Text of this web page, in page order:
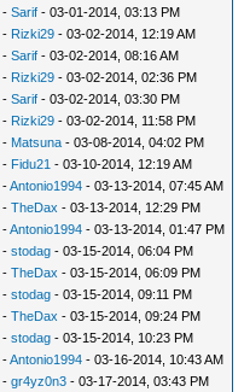
-Sarif - 03-01-2014, 03:13 PM
- Rizki29 - 03-02-2014, 12:19 AM
-Sarif - 03-02-2014, 08:16 AM
- Rizki29 - 03-02-2014, 02:36 PM
-Sarif - 03-02-2014, 03:30 PM
- Rizki29 - 03-02-2014, 11:58 PM
- Matsuna - 03-08-2014, 04:02 PM
- Fidu21 - 03-10-2014, 12:19 AM
-Antonio1994 - 03-13-2014, 07:45 AM
-TheDax - 03-13-2014, 12:29 PM
-Antonio1994 - 03-13-2014, 01:47 PM
-stodag - 03-15-2014, 06:04 PM
-TheDax - 03-15-2014, 06:09 PM
-stodag - 03-15-2014, 09:11 PM
-TheDax - 03-15-2014, 09:24 PM
-stodag - 03-15-2014, 10:23 PM
-Antonio1994 - 03-16-2014, 10:43 AM
-gr4yz0n3 - 03-17-2014, 03:43 PM